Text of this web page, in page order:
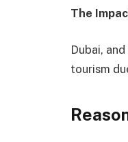
The
Dubai,
tourism